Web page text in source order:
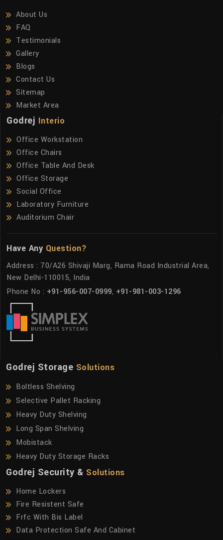
About Us
FAQ
Testimonials
Gallery
Blogs
Contact Us
Sitemap
Market Area
Godrej Interio
Office Workstation
Office Chairs
Office Table And Desk
Office Storage
Social Office
Laboratory Furniture
Auditorium Chair
Have Any Question?
Address : 70/A26 Shivaji Marg, Rama Road Industrial Area,
New Delhi-110015, India
Phone No : +91-956-007-0999, +91-981-003-1296
Godrej Storage Solutions
Boltless Shelving
Selective Pallet Racking
Heavy Duty Shelving
Long Span Shelving
Mobistack
Heavy Duty Storage Racks
Godrej Security & Solutions
Home Lockers
Fire Resistent Safe
Frfc With Bis Label
Data Protection Safe And Cabinet